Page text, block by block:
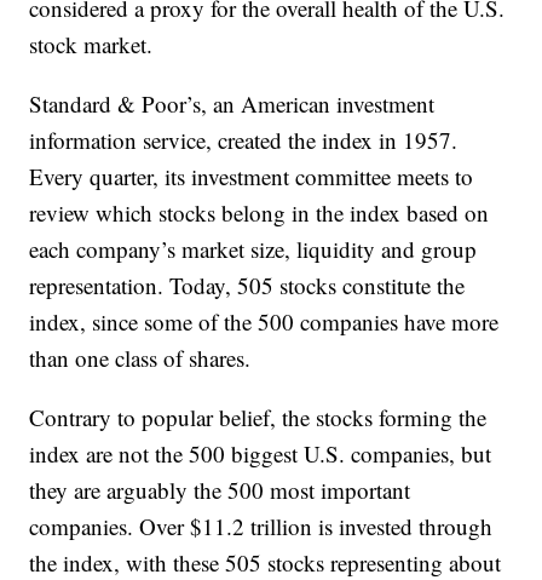
considered a proxy for the overall health of the U.S.
stock market.
Standard & Poor’s, an American investment
information service, created the index in 1957.
Every quarter, its investment committee meets to
review which stocks belong in the index based on
each company’s market size, liquidity and group
representation. Today, 505 stocks constitute the
index, since some of the 500 companies have more
than one class of shares.
Contrary to popular belief, the stocks forming the
index are not the 500 biggest U.S. companies, but
they are arguably the 500 most important
companies. Over $11.2 trillion is invested through
the index, with these 505 stocks representing about